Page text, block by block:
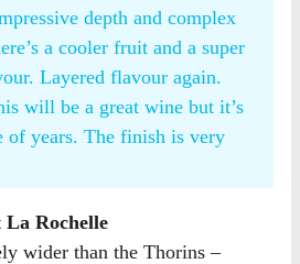
depth and complex
a cooler fruit and a super
Layered flavour again.
will be a great wine but it’s
of years. The finish is very
La Rochelle
wider than the Thorins –